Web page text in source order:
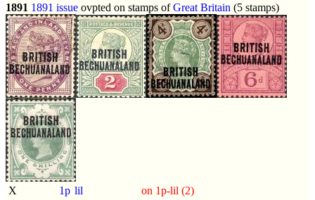
1891 1891 issue ovpted on stamps ofGreat Britain (5 stamps)
X 1p lil
on 1p-lil (2)